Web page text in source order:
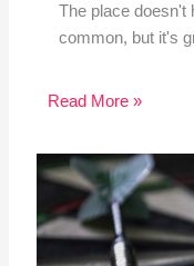
The place doesn't
common, but it's
Read More »